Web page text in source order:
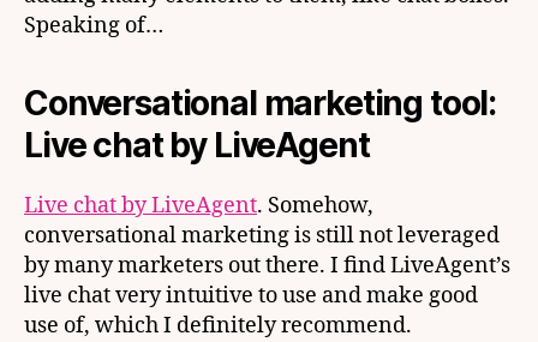
Speaking of…
Conversational marketing tool:
Live chat by LiveAgent
Live chat by LiveAgent. Somehow,
conversational marketing is still not leveraged
by many marketers out there. I find LiveAgent’s
live chat very intuitive to use and make good
use of, which I definitely recommend.